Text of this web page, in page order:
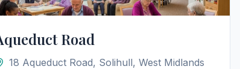
Road
18 Aqueduct Road, Solihull, West Midlands